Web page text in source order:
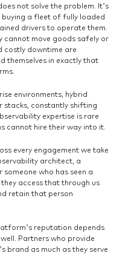
not solve the problem. It’s
buying a fleet of fully loaded
drivers to operate them.
cannot move goods safely or
costly downtime are
themselves in exactly that
environments, hybrid
stacks, constantly shifting
expertise is rare
cannot hire their way into it.
every engagement we take
architect, a
who has seen a
access that through us
retain that person
reputation depends
Partners who provide
brand as much as they serve